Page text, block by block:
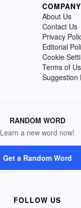
COMPANY
About Us
Contact Us
Privacy
Editorial
Cookie
Terms of
Suggestion
RANDOM WORD
Learn a new word now!
Get a Random Word
FOLLOW US